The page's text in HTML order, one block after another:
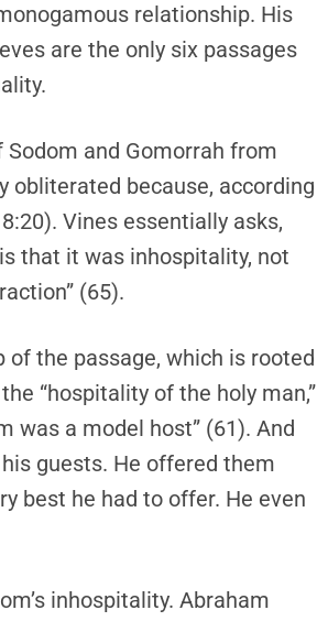
relationship. His
are the only six passages
and Gomorrah from
obliterated because, according
Vines essentially asks,
that it was inhospitality, not
(65).
the passage, which is rooted
“hospitality of the holy man,”
was a model host” (61). And
guests. He offered them
best he had to offer. He even
inhospitality. Abraham